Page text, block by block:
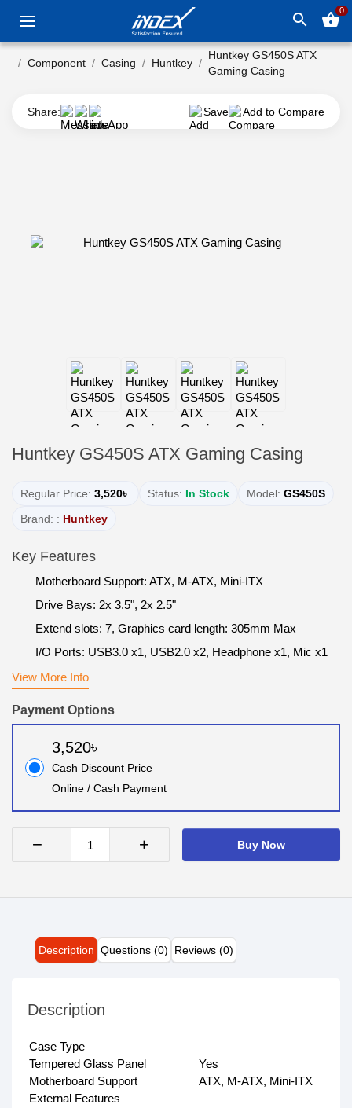
search shopping_basket0
Component Casing Huntkey
Huntkey GS450S ATX
Gaming Casing
Share: Save Add to Compare
Huntkey GS450S ATX Gaming Casing
Regular Price: 3,520৳ Status: In Stock Model: GS450S
Brand: : Huntkey
Key Features
Motherboard Support: ATX, M-ATX, Mini-ITX
Drive Bays: 2x 3.5", 2x 2.5"
Extend slots: 7, Graphics card length: 305mm Max
I/O Ports: USB3.0 x1, USB2.0 x2, Headphone x1, Mic x1
View More Info
Payment Options
3,520৳
Cash Discount Price
Online / Cash Payment
− + Buy Now
Description Questions (0) Reviews (0)
Description
Case Type
Tempered Glass Panel
Yes
Motherboard Support
ATX, M-ATX, Mini-ITX
External Features